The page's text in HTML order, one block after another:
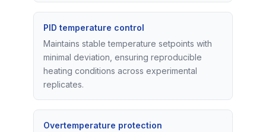
PID temperature control
Maintains stable temperature setpoints with
minimal deviation, ensuring reproducible
heating conditions across experimental
replicates.
Overtemperature protection